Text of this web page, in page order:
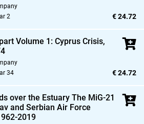
2
€ 24.72
Volume 1: Cyprus Crisis,
34
€ 24.72
over the Estuary The MiG-21
and Serbian Air Force
2019